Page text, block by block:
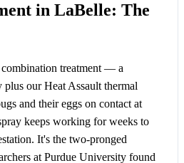
in LaBelle: The
combination treatment — a
plus our Heat Assault thermal
and their eggs on contact at
keeps working for weeks to
It's the two-pronged
at Purdue University found